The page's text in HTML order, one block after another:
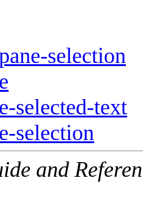
selection
selected-text
selection
and